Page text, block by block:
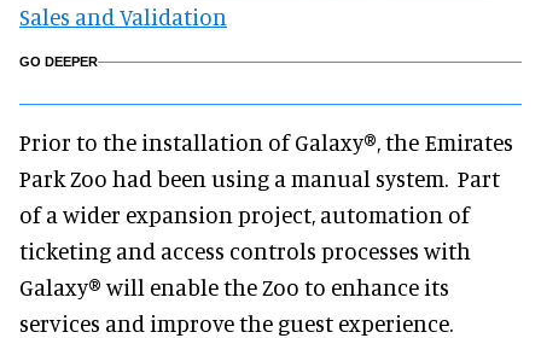
Sales and Validation
GO DEEPER
Prior to the installation of Galaxy®, the Emirates
Park Zoo had been using a manual system. Part
of a wider expansion project, automation of
ticketing and access controls processes with
Galaxy® will enable the Zoo to enhance its
services and improve the guest experience.